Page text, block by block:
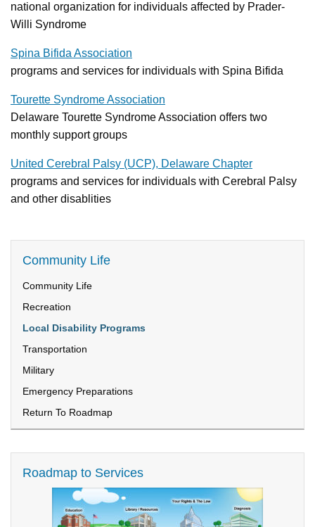
national organization for individuals affected by Prader-
Willi Syndrome
Spina Bifida Association
programs and services for individuals with Spina Bifida
Tourette Syndrome Association
Delaware Tourette Syndrome Association offers two
monthly support groups
United Cerebral Palsy (UCP), Delaware Chapter
programs and services for individuals with Cerebral Palsy
and other disablities
Community Life
Community Life
Recreation
Local Disability Programs
Transportation
Military
Emergency Preparations
Return To Roadmap
Roadmap to Services